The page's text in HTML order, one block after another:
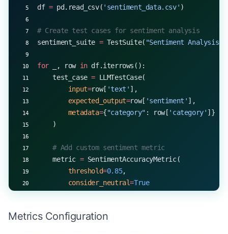
df = pd.read_csv( 'sentiment_data.csv' )
# Create test cases for sentiment analysis
sentiment_suite = TestSuite( "Sentiment Analysis"
for _, row in df.iterrows():
    test_case
= LLMTestCase(
        input
=row[ 'text' ],
        expected_output
=row[ 'sentiment' ],
        metadata
={"category" : row[ 'category' ]}
    )
    # Add custom sentiment metric
    metric
= SentimentAccuracyMetric(
        threshold
=0.85,
        consider_neutral
=True
    result
= metric.measure(test_case)
Metrics Configuration